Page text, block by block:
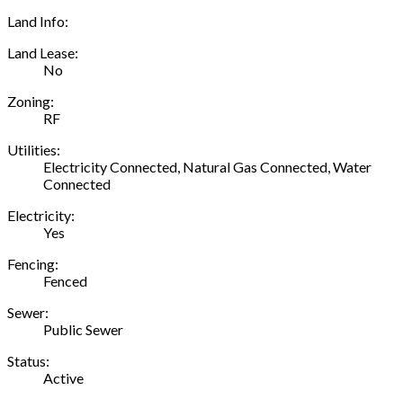
Land Info:
Land Lease:
No
Zoning:
RF
Utilities:
Electricity Connected, Natural Gas Connected, Water
Connected
Electricity:
Yes
Fencing:
Fenced
Sewer:
Public Sewer
Status:
Active